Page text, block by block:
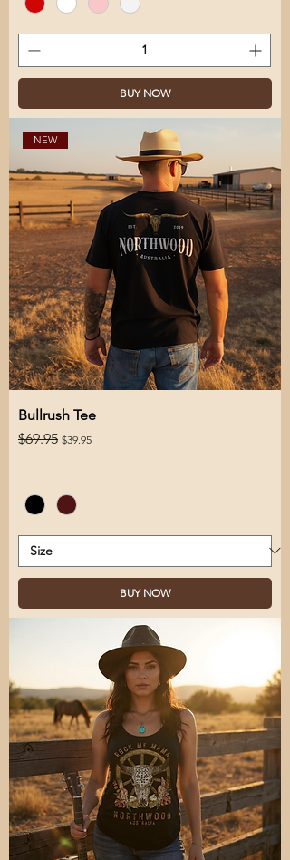
BUY NOW
NEW
Bullrush Tee
Regular Price
$69.95 Sale Price
$39.95
BUY NOW